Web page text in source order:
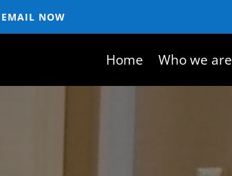
EMAIL NOW
Home Who we are